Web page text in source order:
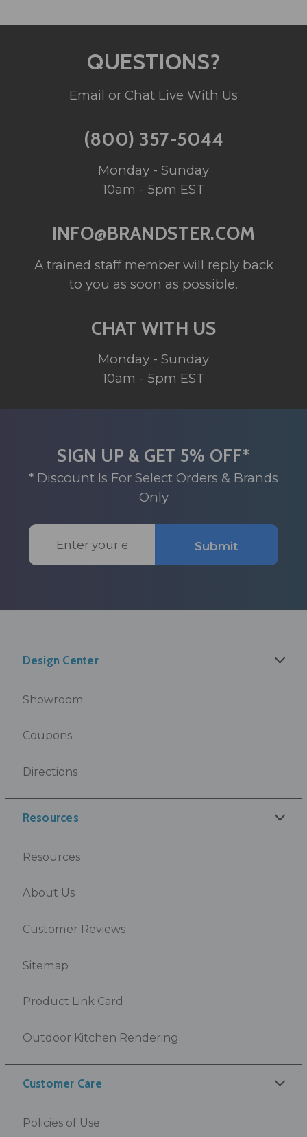
QUESTIONS?
Email or Chat Live With Us
(800) 357-5044
Monday - Sunday
10am - 5pm EST
INFO@BRANDSTER.COM
A trained staff member will reply back
to you as soon as possible.
CHAT WITH US
Monday - Sunday
10am - 5pm EST
SIGN UP & GET 5% OFF*
* Discount Is For Select Orders & Brands
Only
Email
Address
Submit
Design Center
Showroom
Coupons
Directions
Resources
Resources
About Us
Customer Reviews
Sitemap
Product Link Card
Outdoor Kitchen Rendering
Customer Care
Policies of Use